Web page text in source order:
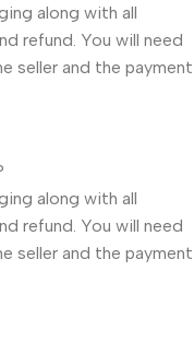
along with all
refund. You will need
seller and the payment
along with all
refund. You will need
seller and the payment